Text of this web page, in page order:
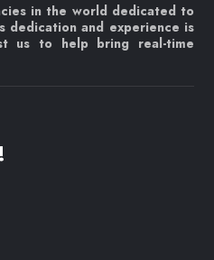
in the world dedicated to
dedication and experience is
us to help bring real-time